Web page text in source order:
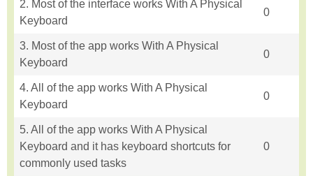
2. Most of the interface works With A Physical
Keyboard
0
3. Most of the app works With A Physical
Keyboard
0
4. All of the app works With A Physical
Keyboard
0
5. All of the app works With A Physical
Keyboard and it has keyboard shortcuts for
commonly used tasks
0